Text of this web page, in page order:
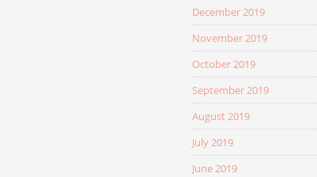
December 2019
November 2019
October 2019
September 2019
August 2019
July 2019
June 2019